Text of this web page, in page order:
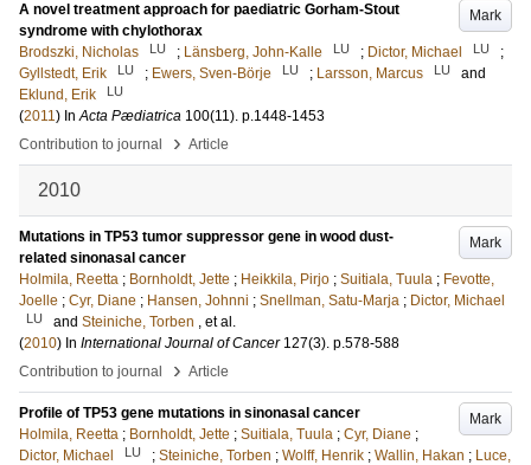
Mark
A novel treatment approach for paediatric Gorham-Stout
syndrome with chylothorax
Brodszki, Nicholas
LU ; Länsberg, John-Kalle LU ; Dictor, Michael LU
;
Gyllstedt, Erik
LU ; Ewers, Sven-Börje LU ; Larsson, Marcus LU
and
Eklund, Erik
LU
(2011) InActa Pædiatrica 100(11). p.1448-1453
Contribution to journal
› Article
2010
Mark
Mutations in TP53 tumor suppressor gene in wood dust-
related sinonasal cancer
Holmila, Reetta ; Bornholdt, Jette ; Heikkila, Pirjo ; Suitiala, Tuula ; Fevotte,
Joelle ; Cyr, Diane ; Hansen, Johnni ; Snellman, Satu-Marja ; Dictor, Michael
LU and Steiniche, Torben , et al.
(2010) In International Journal of Cancer 127(3). p.578-588
Contribution to journal
› Article
Mark
Profile of TP53 gene mutations in sinonasal cancer
Holmila, Reetta ; Bornholdt, Jette ; Suitiala, Tuula ; Cyr, Diane ;
Dictor, Michael
LU ; Steiniche, Torben ; Wolff, Henrik ; Wallin, Hakan ; Luce,